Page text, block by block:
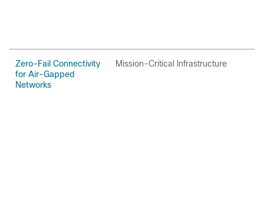
Zero-Fail Connectivity
for Air-Gapped
Networks
Mission-Critical Infrastructure